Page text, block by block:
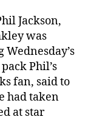
Jackson,
was
Phil’s
fan, said to
had taken
at star